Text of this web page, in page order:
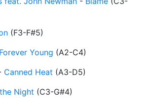
(F3-F#5)
Forever Young (A2-C4)
Canned Heat (A3-D5)
Night (C3-G#4)